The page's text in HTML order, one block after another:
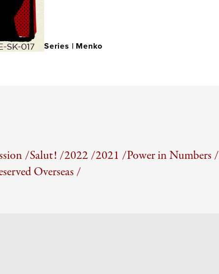
Series | Menko
/Salut! /2022 /2021 /Power in Numbers /
Overseas /